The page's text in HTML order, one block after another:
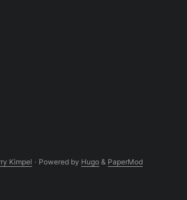
Kimpel · Powered by Hugo& PaperMod